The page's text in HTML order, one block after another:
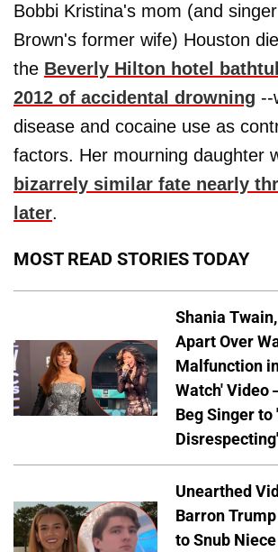
Bobbi Kristina's mom (and
Brown's former wife) Houston
the Beverly Hilton hotel
2012 of accidental drowning --
disease and cocaine use as
factors. Her mourning daughter
bizarrely similar fate nearly
later.
MOST READ STORIES TODAY
Shania
Apart Over
Malfunction
Watch' Video
Beg Singer to
Unearthed
Barron
to Snub